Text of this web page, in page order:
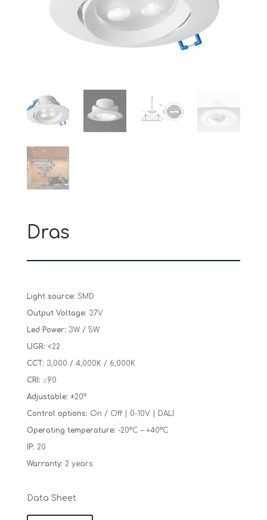
Dras
Light source: SMD
Output Voltage: 37V
Led Power: 3W / 5W
UGR: <22
CCT: 3,000 / 4,000K / 6,000K
CRI: ≥90
Adjustable: ±20°
Control options: On / Off | 0-10V | DALI
Operating temperature: -20°C – +40°C
IP: 20
Warranty: 2 years
Data Sheet